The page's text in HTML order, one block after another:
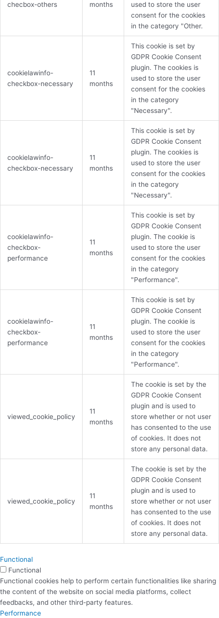
checbox-others
months
used to store the user
consent for the cookies
in the category "Other.
cookielawinfo-
checkbox-necessary
11
months
This cookie is set by
GDPR Cookie Consent
plugin. The cookies is
used to store the user
consent for the cookies
in the category
"Necessary".
cookielawinfo-
checkbox-necessary
11
months
This cookie is set by
GDPR Cookie Consent
plugin. The cookies is
used to store the user
consent for the cookies
in the category
"Necessary".
cookielawinfo-
checkbox-
performance
11
months
This cookie is set by
GDPR Cookie Consent
plugin. The cookie is
used to store the user
consent for the cookies
in the category
"Performance".
cookielawinfo-
checkbox-
performance
11
months
This cookie is set by
GDPR Cookie Consent
plugin. The cookie is
used to store the user
consent for the cookies
in the category
"Performance".
viewed_cookie_policy
11
months
The cookie is set by the
GDPR Cookie Consent
plugin and is used to
store whether or not user
has consented to the use
of cookies. It does not
store any personal data.
viewed_cookie_policy
11
months
The cookie is set by the
GDPR Cookie Consent
plugin and is used to
store whether or not user
has consented to the use
of cookies. It does not
store any personal data.
Functional
Functional
Functional cookies help to perform certain functionalities like sharing
the content of the website on social media platforms, collect
feedbacks, and other third-party features.
Performance